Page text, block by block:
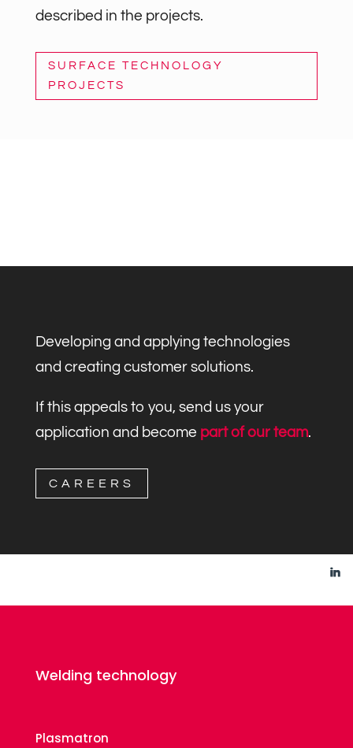
described in the projects.
SURFACE TECHNOLOGY
PROJECTS
Developing and applying technologies
and creating customer solutions.
If this appeals to you, send us your
application and become part of our team.
CAREERS
Welding technology
Plasmatron